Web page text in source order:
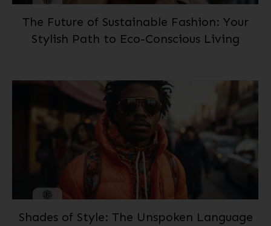
The Future of Sustainable Fashion: Your
Stylish Path to Eco-Conscious Living
Shades of Style: The Unspoken Language